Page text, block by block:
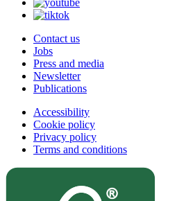
Contact us
Jobs
Press and media
Newsletter
Publications
Accessibility
Cookie policy
Privacy policy
Terms and conditions